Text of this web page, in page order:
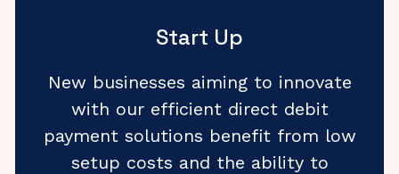
Start Up
New businesses aiming to innovate
with our efficient direct debit
payment solutions benefit from low
setup costs and the ability to